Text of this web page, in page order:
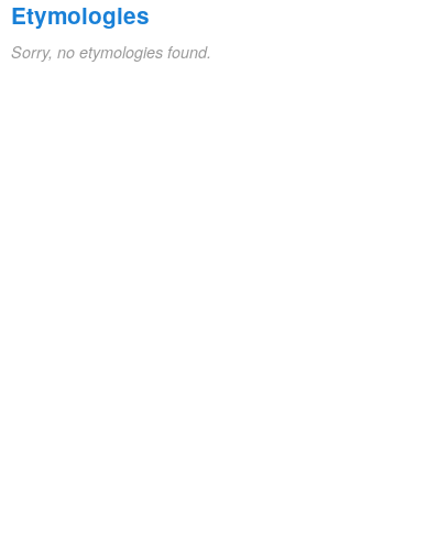
Etymologies
Sorry, no etymologies found.